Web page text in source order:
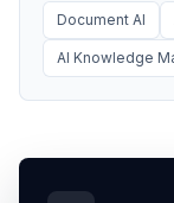
Document AI
AI Knowledge